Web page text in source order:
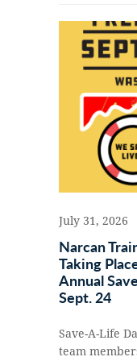
July 31, 2026
Narcan
Taking
Annual
Sept. 24
Save-A-Life
team